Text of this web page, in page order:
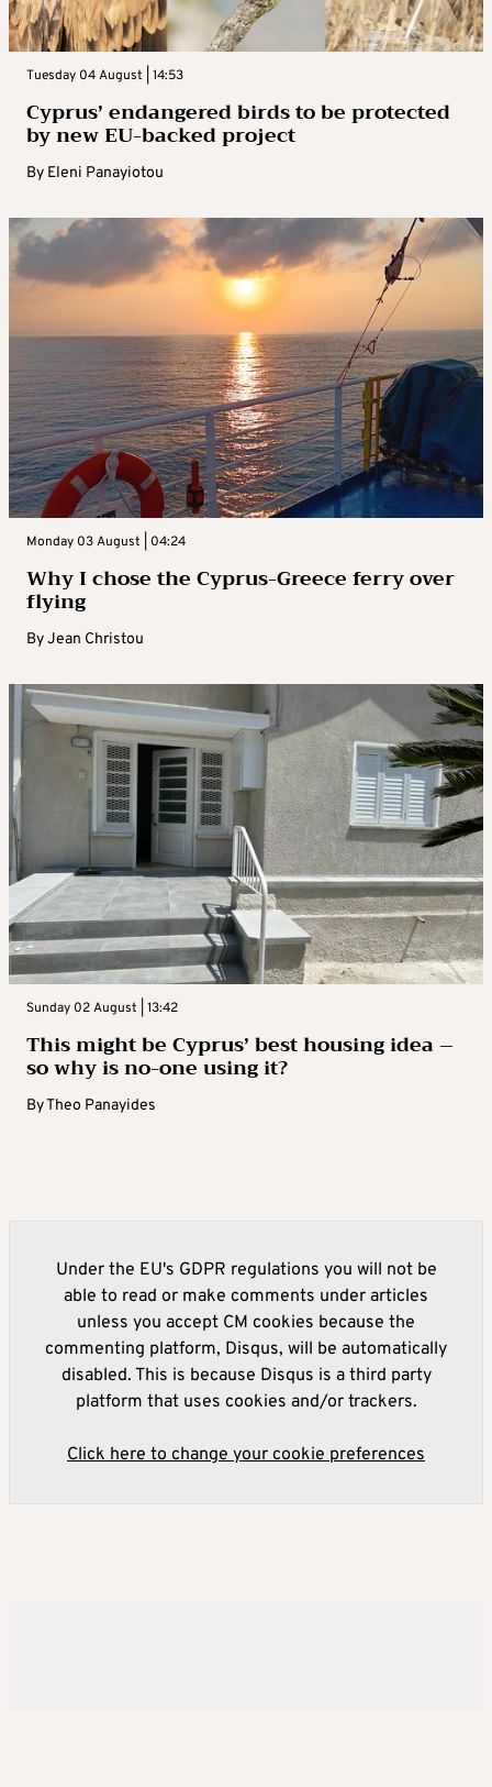
Tuesday 04 August | 14:53
Cyprus’ endangered birds to be protected
by new EU-backed project
By Eleni Panayiotou
Monday 03 August | 04:24
Why I chose the Cyprus-Greece ferry over
flying
ByJean Christou
Sunday 02 August | 13:42
This might be Cyprus’ best housing idea –
so why is no-one using it?
ByTheo Panayides
Under the EU's GDPR regulations you will not be
able to read or make comments under articles
unless you accept CM cookies because the
commenting platform, Disqus, will be automatically
disabled. This is because Disqus is a third party
platform that uses cookies and/or trackers.
Click here to change your cookie preferences